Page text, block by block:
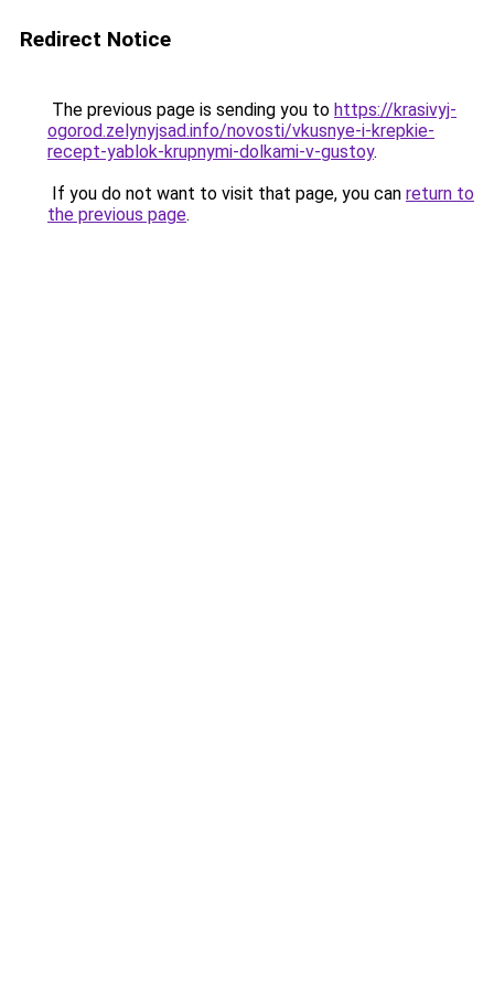
Redirect Notice
The previous page is sending you to https://krasivyj-
ogorod.zelynyjsad.info/novosti/vkusnye-i-krepkie-
recept-yablok-krupnymi-dolkami-v-gustoy.
If you do not want to visit that page, you can return to
the previous page.